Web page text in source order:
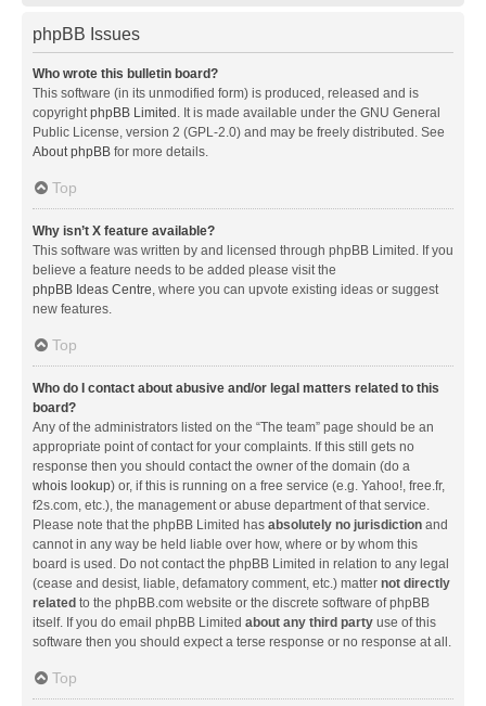
phpBB Issues
Who wrote this bulletin board?
This software (in its unmodified form) is produced, released and is
copyrightphpBB Limited. It is made available under the GNU General
Public License, version 2 (GPL-2.0) and may be freely distributed. See
About phpBB for more details.
Top
Why isn’t X feature available?
This software was written by and licensed through phpBB Limited. If you
believe a feature needs to be added please visit the
phpBB Ideas Centre, where you can upvote existing ideas or suggest
new features.
Top
Who do I contact about abusive and/or legal matters related to this
board?
Any of the administrators listed on the “The team” page should be an
appropriate point of contact for your complaints. If this still gets no
response then you should contact the owner of the domain (do a
whois lookup) or, if this is running on a free service (e.g. Yahoo!, free.fr,
f2s.com, etc.), the management or abuse department of that service.
Please note that the phpBB Limited has absolutely no jurisdiction and
cannot in any way be held liable over how, where or by whom this
board is used. Do not contact the phpBB Limited in relation to any legal
(cease and desist, liable, defamatory comment, etc.) matter not directly
related to the phpBB.com website or the discrete software of phpBB
itself. If you do email phpBB Limited about any third party use of this
software then you should expect a terse response or no response at all.
Top